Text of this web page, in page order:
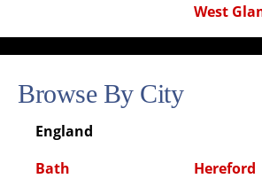
West
Browse By City
England
Bath
Hereford